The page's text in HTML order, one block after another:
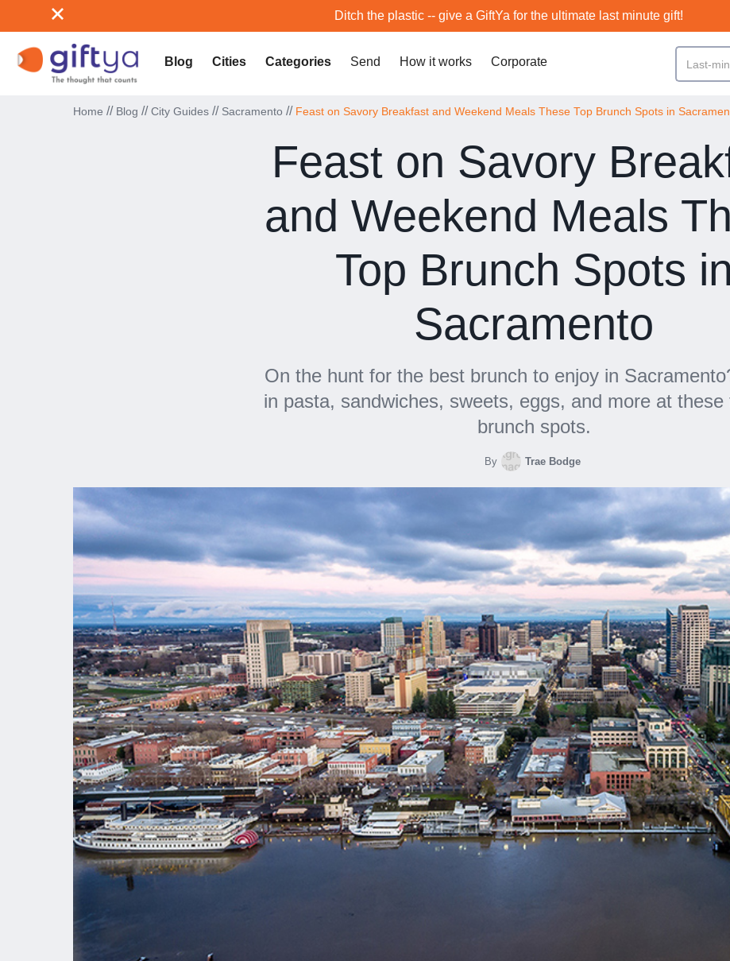
Ditch the plastic -- give a GiftYa for the ultimate last minute gift!
Blog Cities Categories Send How it works Corporate
Home // Blog // City Guides // Sacramento // Feast on Savory Breakfast and Weekend Meals These Top Brunch Spots in
Feast on Savory
and Weekend Meals
Top Brunch Spots in
Sacramento
On the hunt for the best brunch to enjoy in
in pasta, sandwiches, sweets, eggs, and more at these
brunch spots.
By Trae Bodge